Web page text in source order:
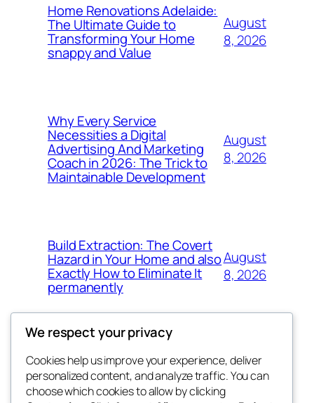
Home Renovations Adelaide:
The Ultimate Guide to
Transforming Your Home
snappy and Value
August
8, 2026
Why Every Service
Necessities a Digital
Advertising And Marketing
Coach in 2026: The Trick to
Maintainable Development
August
8, 2026
Build Extraction: The Covert
Hazard in Your Home and also
Exactly How to Eliminate It
permanently
August
8, 2026
My Blog
Blog
About
Events
We respect your privacy
Cookies help us improve your experience, deliver
personalized content, and analyze traffic. You can
choose which cookies to allow by clicking